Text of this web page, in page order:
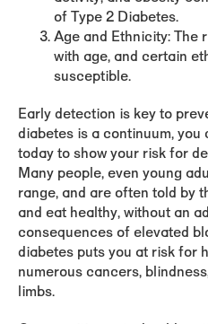
of Type 2 Diabetes.
Age and Ethnicity: The
with age, and certain
susceptible.
Early detection is key to
diabetes is a continuum,
today to show your risk for
Many people, even young
range, and are often told by
and eat healthy, without an
consequences of elevated
diabetes puts you at risk for
numerous cancers,
limbs.